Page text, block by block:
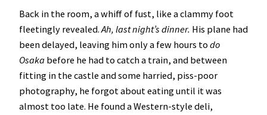
Back in the room, a whiff of fust, like a clammy foot
fleetingly revealed.Ah, last night’s dinner. His plane had
been delayed, leaving him only a few hours to do
Osaka before he had to catch a train, and between
fitting in the castle and some harried, piss-poor
photography, he forgot about eating until it was
almost too late. He found a Western-style deli,